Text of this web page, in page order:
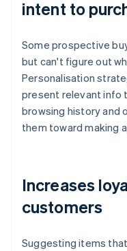
intent to
Some prospective
but can't figure out
Personalisation
present relevant info
browsing history and
them toward making
Increases
customers
Suggesting items